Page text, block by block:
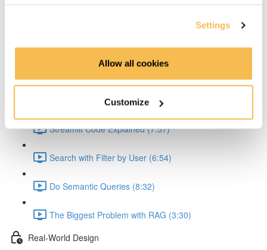
Settings
Allow all cookies
Customize
Explain the Embedding (6:54)
Explain Problem with JSON Creation (2:56)
Streamlit Code Explained (7:57)
Search with Filter by User (6:54)
Do Semantic Queries (8:32)
The Biggest Problem with RAG (3:30)
Real-World Design